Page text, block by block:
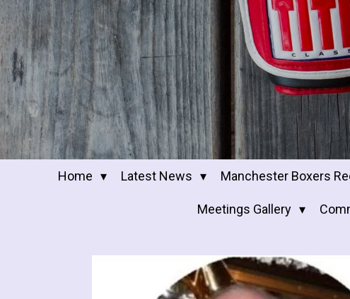
Home Latest News Manchester Boxers
Meetings Gallery